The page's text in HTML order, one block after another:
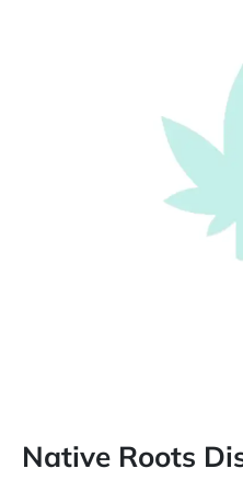
Native Roots